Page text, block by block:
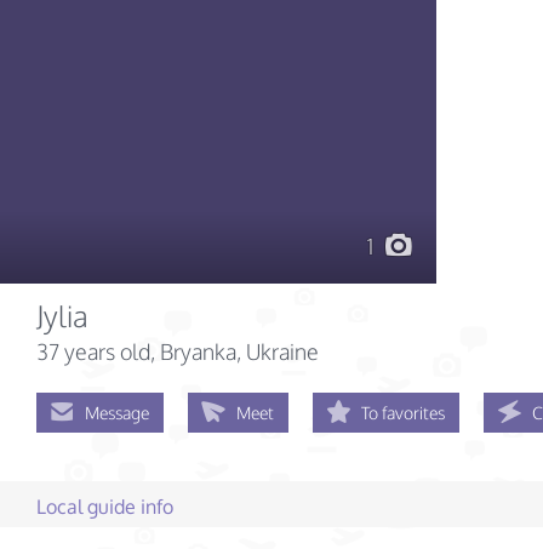
1
Jylia
37 years old, Bryanka, Ukraine
Message Meet To favorites
Local guide info